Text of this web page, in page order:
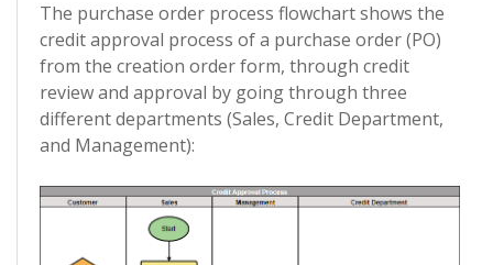
The purchase order process flowchart shows the
credit approval process of a purchase order (PO)
from the creation order form, through credit
review and approval by going through three
different departments (Sales, Credit Department,
and Management):